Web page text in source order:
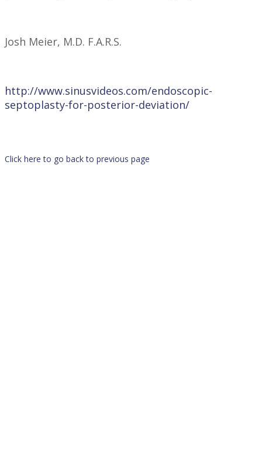
Josh Meier, M.D. F.A.R.S.
http://www.sinusvideos.com/endoscopic-
septoplasty-for-posterior-deviation/
Click here to go back to previous page